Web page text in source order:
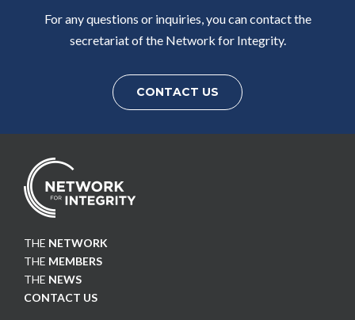
For any questions or inquiries, you can contact the
secretariat of the Network for Integrity.
CONTACT US
THE NETWORK
THE MEMBERS
THE NEWS
CONTACT US